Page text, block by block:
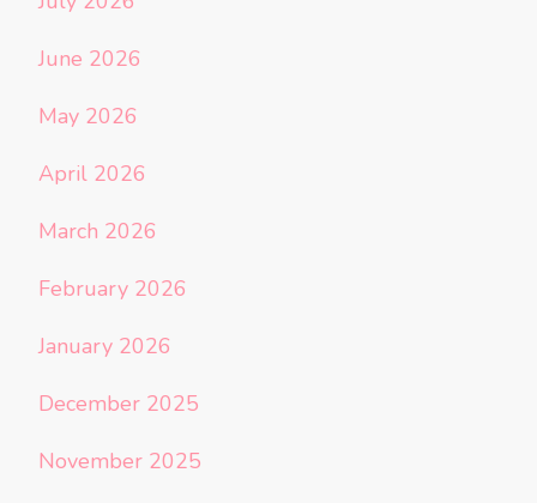
June 2026
May 2026
April 2026
March 2026
February 2026
January 2026
December 2025
November 2025